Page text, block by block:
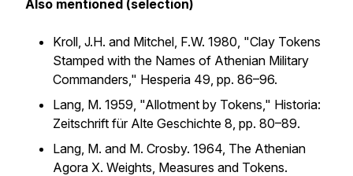
Also mentioned (selection)
Kroll, J.H. and Mitchel, F.W. 1980, "Clay Tokens
Stamped with the Names of Athenian Military
Commanders," Hesperia 49, pp. 86–96.
Lang, M. 1959, "Allotment by Tokens," Historia:
Zeitschrift für Alte Geschichte 8, pp. 80–89.
Lang, M. and M. Crosby. 1964, The Athenian
Agora X. Weights, Measures and Tokens.